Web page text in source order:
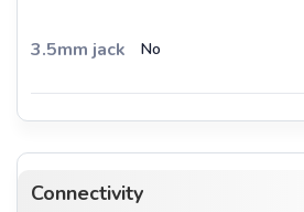
3.5mm jack No
Connectivity